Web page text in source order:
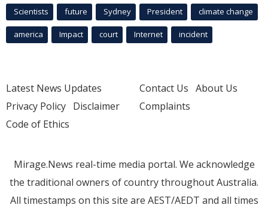
Scientists future Sydney President climate change
america Impact court Internet incident
Latest News Updates
Privacy Policy Disclaimer
Code of Ethics
Contact Us About Us
Complaints
Mirage.News real-time media portal. We acknowledge
the traditional owners of country throughout Australia.
All timestamps on this site are AEST/AEDT and all times